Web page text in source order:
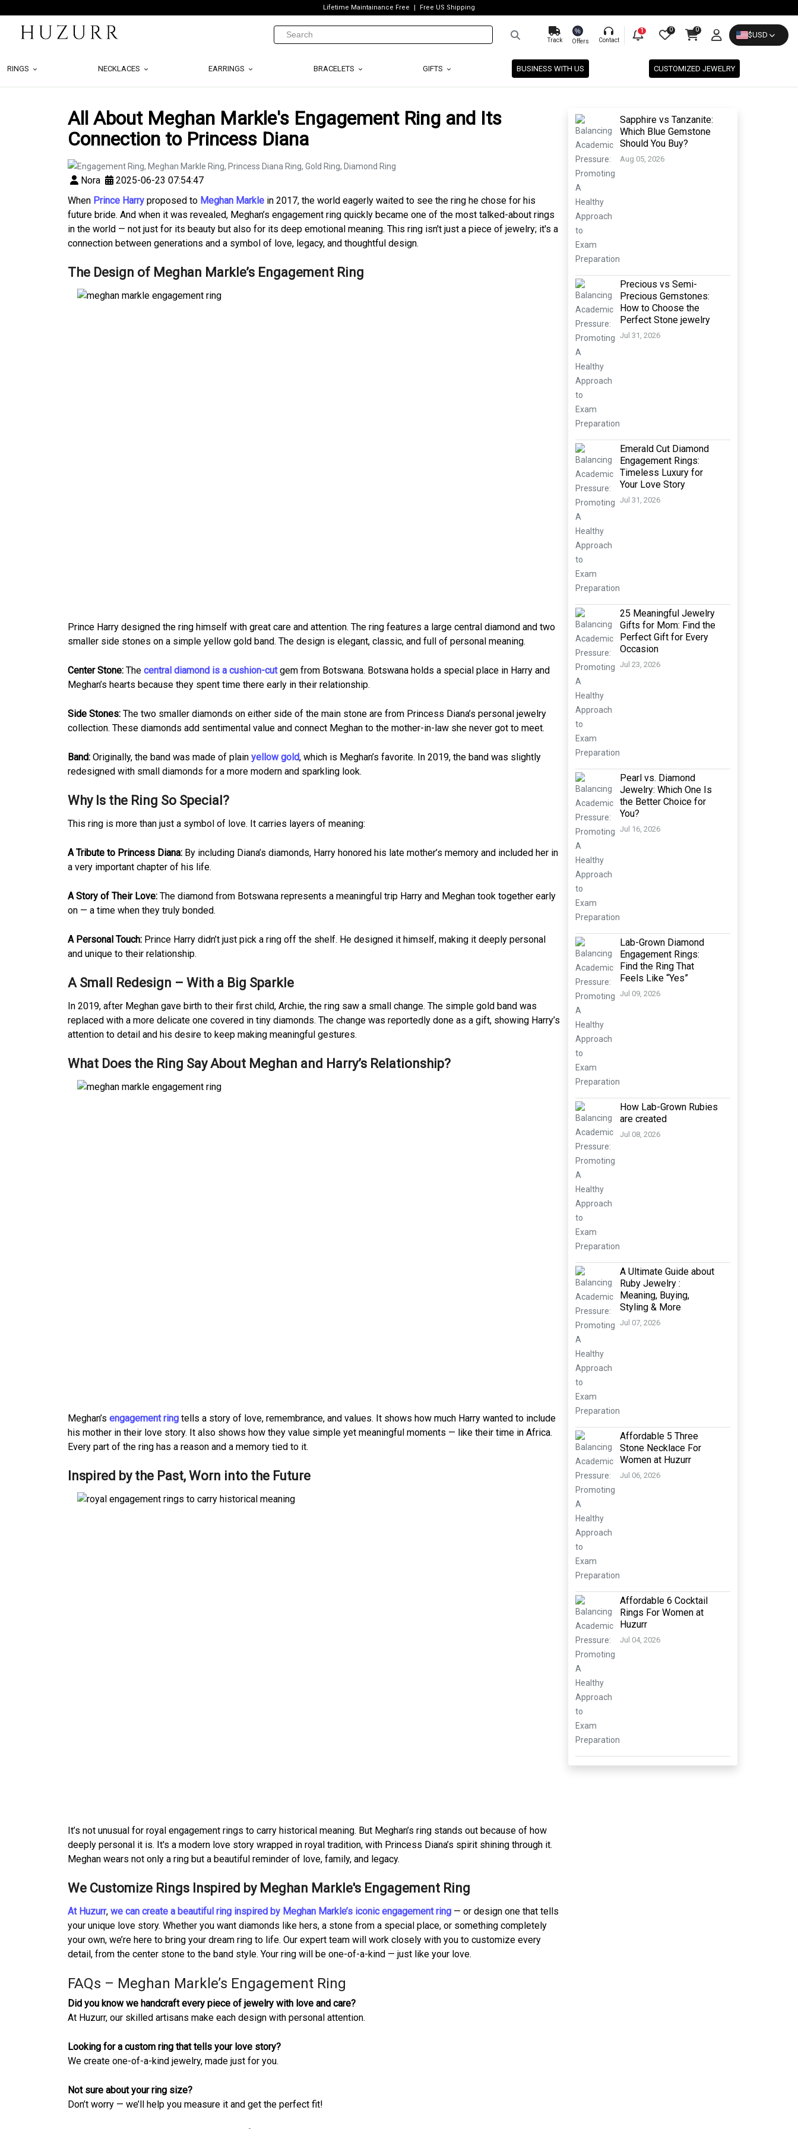
Lifetime Maintainance Free Free US Shipping
Track
%
Offers Contact
1 0 0
$USD
RINGS NECKLACES EARRINGS BRACELETS GIFTS BUSINESS WITH US CUSTOMIZED JEWELRY
All About Meghan Markle's Engagement Ring and Its
Connection to Princess Diana
Nora
2025-06-23 07:54:47
When Prince Harry proposed to Meghan Markle in 2017, the world eagerly waited to see the ring he chose for his
future bride. And when it was revealed, Meghan’s engagement ring quickly became one of the most talked-about rings
in the world — not just for its beauty but also for its deep emotional meaning. This ring isn't just a piece of jewelry; it's a
connection between generations and a symbol of love, legacy, and thoughtful design.
The Design of Meghan Markle’s Engagement Ring
Prince Harry designed the ring himself with great care and attention. The ring features a large central diamond and two
smaller side stones on a simple yellow gold band. The design is elegant, classic, and full of personal meaning.
Center Stone: The central diamond is a cushion-cutgem from Botswana. Botswana holds a special place in Harry and
Meghan’s hearts because they spent time there early in their relationship.
Side Stones: The two smaller diamonds on either side of the main stone are from Princess Diana’s personal jewelry
collection. These diamonds add sentimental value and connect Meghan to the mother-in-law she never got to meet.
Band: Originally, the band was made of plain yellow gold, which is Meghan’s favorite. In 2019, the band was slightly
redesigned with small diamonds for a more modern and sparkling look.
Why Is the Ring So Special?
This ring is more than just a symbol of love. It carries layers of meaning:
A Tribute to Princess Diana: By including Diana’s diamonds, Harry honored his late mother’s memory and included her in
a very important chapter of his life.
A Story of Their Love: The diamond from Botswana represents a meaningful trip Harry and Meghan took together early
on — a time when they truly bonded.
A Personal Touch: Prince Harry didn’t just pick a ring off the shelf. He designed it himself, making it deeply personal
and unique to their relationship.
A Small Redesign – With a Big Sparkle
In 2019, after Meghan gave birth to their first child, Archie, the ring saw a small change. The simple gold band was
replaced with a more delicate one covered in tiny diamonds. The change was reportedly done as a gift, showing Harry’s
attention to detail and his desire to keep making meaningful gestures.
What Does the Ring Say About Meghan and Harry’s Relationship?
Meghan’s engagement ring tells a story of love, remembrance, and values. It shows how much Harry wanted to include
his mother in their love story. It also shows how they value simple yet meaningful moments — like their time in Africa.
Every part of the ring has a reason and a memory tied to it.
Inspired by the Past, Worn into the Future
It’s not unusual for royal engagement rings to carry historical meaning. But Meghan’s ring stands out because of how
deeply personal it is. It's a modern love story wrapped in royal tradition, with Princess Diana’s spirit shining through it.
Meghan wears not only a ring but a beautiful reminder of love, family, and legacy.
We Customize Rings Inspired by Meghan Markle's Engagement Ring
At Huzurr, we can create a beautiful ring inspired by Meghan Markle’s iconic engagement ring — or design one that tells
your unique love story. Whether you want diamonds like hers, a stone from a special place, or something completely
your own, we’re here to bring your dream ring to life. Our expert team will work closely with you to customize every
detail, from the center stone to the band style. Your ring will be one-of-a-kind — just like your love.
FAQs – Meghan Markle’s Engagement Ring
Did you know we handcraft every piece of jewelry with love and care?
At Huzurr, our skilled artisans make each design with personal attention.
Looking for a custom ring that tells your love story?
We create one-of-a-kind jewelry, made just for you.
Not sure about your ring size?
Don’t worry — we’ll help you measure it and get the perfect fit!
Sapphire vs Tanzanite:
Which Blue Gemstone
Should You Buy?
Aug 05, 2026
Precious vs Semi-
Precious Gemstones:
How to Choose the
Perfect Stone jewelry
Jul 31, 2026
Emerald Cut Diamond
Engagement Rings:
Timeless Luxury for
Your Love Story
Jul 31, 2026
25 Meaningful Jewelry
Gifts for Mom: Find the
Perfect Gift for Every
Occasion
Jul 23, 2026
Pearl vs. Diamond
Jewelry: Which One Is
the Better Choice for
You?
Jul 16, 2026
Lab-Grown Diamond
Engagement Rings:
Find the Ring That
Feels Like “Yes”
Jul 09, 2026
How Lab-Grown Rubies
are created
Jul 08, 2026
A Ultimate Guide about
Ruby Jewelry :
Meaning, Buying,
Styling & More
Jul 07, 2026
Affordable 5 Three
Stone Necklace For
Women at Huzurr
Jul 06, 2026
Affordable 6 Cocktail
Rings For Women at
Huzurr
Jul 04, 2026